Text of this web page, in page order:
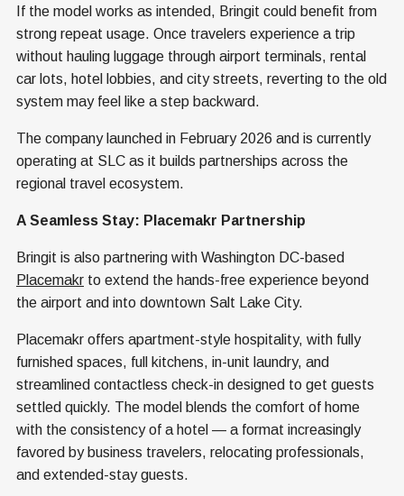
If the model works as intended, Bringit could benefit from
strong repeat usage. Once travelers experience a trip
without hauling luggage through airport terminals, rental
car lots, hotel lobbies, and city streets, reverting to the old
system may feel like a step backward.
The company launched in February 2026 and is currently
operating at SLC as it builds partnerships across the
regional travel ecosystem.
A Seamless Stay: Placemakr Partnership
Bringit is also partnering with Washington DC-based
Placemakr to extend the hands-free experience beyond
the airport and into downtown Salt Lake City.
Placemakr offers apartment-style hospitality, with fully
furnished spaces, full kitchens, in-unit laundry, and
streamlined contactless check-in designed to get guests
settled quickly. The model blends the comfort of home
with the consistency of a hotel — a format increasingly
favored by business travelers, relocating professionals,
and extended-stay guests.